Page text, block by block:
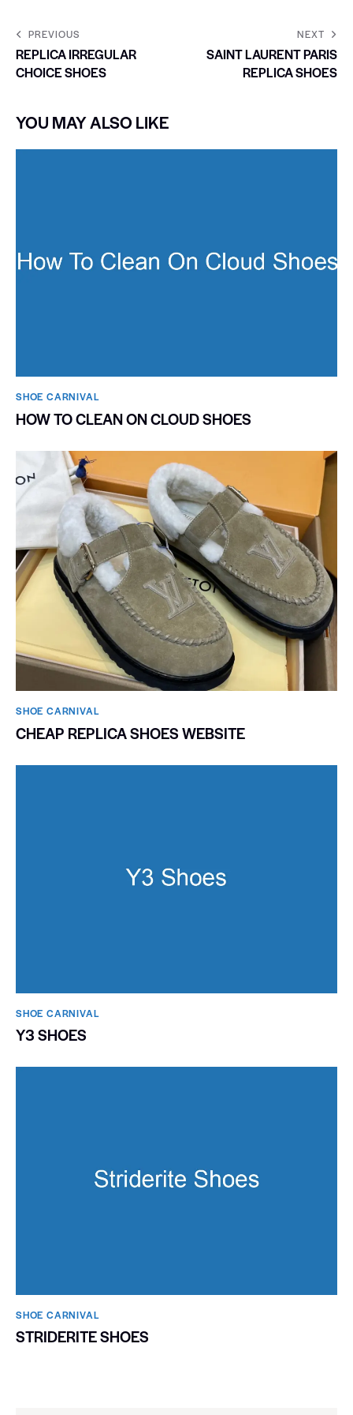
PREVIOUS
REPLICA IRREGULAR
CHOICE SHOES
NEXT
SAINT LAURENT PARIS
REPLICA SHOES
YOU MAY ALSO LIKE
SHOE CARNIVAL​
HOW TO CLEAN ON CLOUD SHOES
SHOE CARNIVAL​
CHEAP REPLICA SHOES WEBSITE
SHOE CARNIVAL​
Y3 SHOES
SHOE CARNIVAL​
STRIDERITE SHOES